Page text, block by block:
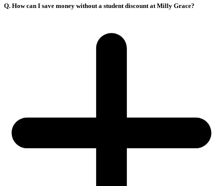
Q. How can I save money without a student discount at Milly Grace?